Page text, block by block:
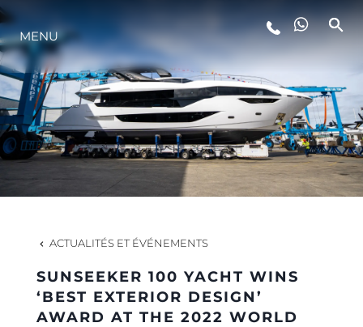
STYLE DE VIE
L'INNOVATION
LA SOCIÉTÉ
NOTRE ÉQUIPE
NOTRE HÉRITAGE
MENU
ACTUALITÉS ET ÉVÉNEMENTS
SUNSEEKER 100 YACHT WINS
‘BEST EXTERIOR DESIGN’
AWARD AT THE 2022 WORLD